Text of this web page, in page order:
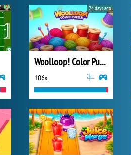
Woolloop! Color Puzzle
106x
24 days ago